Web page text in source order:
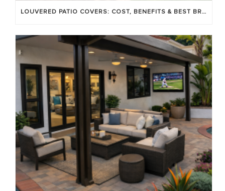
LOUVERED PATIO COVERS: COST, BENEFITS & BEST BRANDS